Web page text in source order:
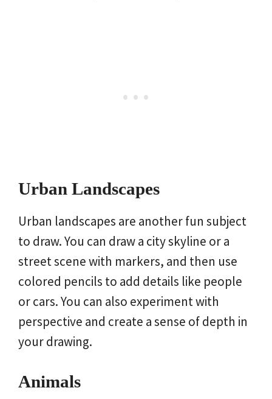
Urban Landscapes
Urban landscapes are another fun subject
to draw. You can draw a city skyline or a
street scene with markers, and then use
colored pencils to add details like people
or cars. You can also experiment with
perspective and create a sense of depth in
your drawing.
Animals